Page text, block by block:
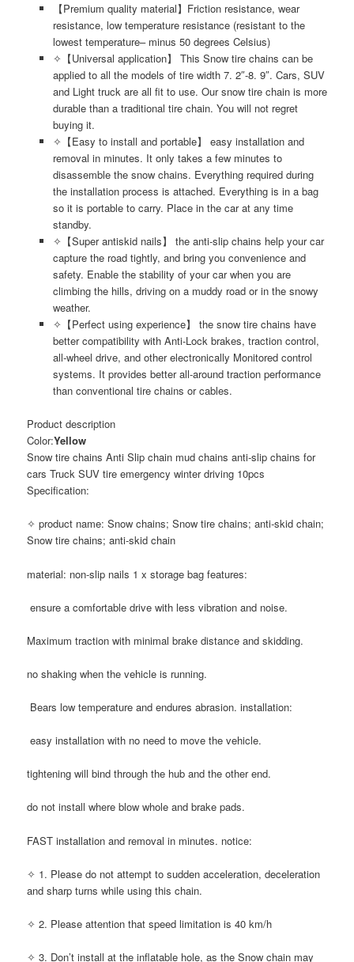
【Premium quality material】Friction resistance, wear
resistance, low temperature resistance (resistant to the
lowest temperature– minus 50 degrees Celsius)
✧【Universal application】 This Snow tire chains can be
applied to all the models of tire width 7. 2″-8. 9″. Cars, SUV
and Light truck are all fit to use. Our snow tire chain is more
durable than a traditional tire chain. You will not regret
buying it.
✧【Easy to install and portable】 easy installation and
removal in minutes. It only takes a few minutes to
disassemble the snow chains. Everything required during
the installation process is attached. Everything is in a bag
so it is portable to carry. Place in the car at any time
standby.
✧【Super antiskid nails】 the anti-slip chains help your car
capture the road tightly, and bring you convenience and
safety. Enable the stability of your car when you are
climbing the hills, driving on a muddy road or in the snowy
weather.
✧【Perfect using experience】 the snow tire chains have
better compatibility with Anti-Lock brakes, traction control,
all-wheel drive, and other electronically Monitored control
systems. It provides better all-around traction performance
than conventional tire chains or cables.
Product description
Color:Yellow
Snow tire chains Anti Slip chain mud chains anti-slip chains for
cars Truck SUV tire emergency winter driving 10pcs
Specification:
✧ product name: Snow chains; Snow tire chains; anti-skid chain;
Snow tire chains; anti-skid chain
material: non-slip nails 1 x storage bag features:
ensure a comfortable drive with less vibration and noise.
Maximum traction with minimal brake distance and skidding.
no shaking when the vehicle is running.
Bears low temperature and endures abrasion. installation:
easy installation with no need to move the vehicle.
tightening will bind through the hub and the other end.
do not install where blow whole and brake pads.
FAST installation and removal in minutes. notice:
✧ 1. Please do not attempt to sudden acceleration, deceleration
and sharp turns while using this chain.
✧ 2. Please attention that speed limitation is 40 km/h
✧ 3. Don’t install at the inflatable hole, as the Snow chain may